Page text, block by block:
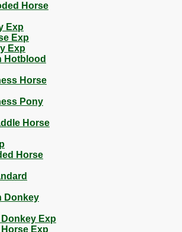
Horse
Exp
Exp
Exp
Hotblood
Horse
Pony
Horse
Horse
Donkey
Exp
Exp